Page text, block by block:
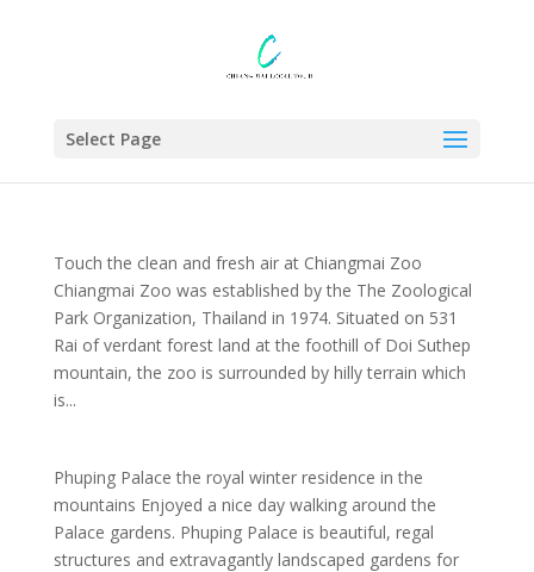
Select Page
Touch the clean and fresh air at Chiangmai Zoo
Chiangmai Zoo was established by the The Zoological
Park Organization, Thailand in 1974. Situated on 531
Rai of verdant forest land at the foothill of Doi Suthep
mountain, the zoo is surrounded by hilly terrain which
is...
Phuping Palace the royal winter residence in the
mountains Enjoyed a nice day walking around the
Palace gardens. Phuping Palace is beautiful, regal
structures and extravagantly landscaped gardens for